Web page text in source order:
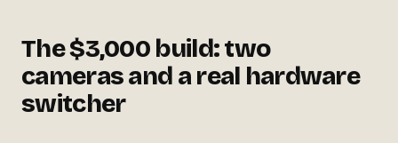
The $3,000 build: two
cameras and a real hardware
switcher